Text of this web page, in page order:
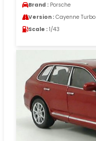
Brand : Porsche
Version : Cayenne Turbo
Scale : 1/43